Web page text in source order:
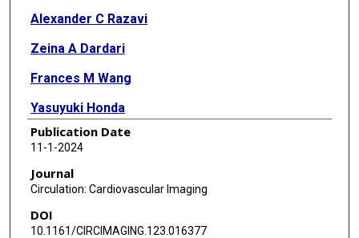
Alexander C Razavi
Zeina A Dardari
Frances M Wang
Yasuyuki Honda
Khurram Nasir
Josef Coresh
Candace M Howard-Claudio
Jin Jin
Publication Date
11-1-2024
Journal
Circulation: Cardiovascular Imaging
DOI
10.1161/CIRCIMAGING.123.016377